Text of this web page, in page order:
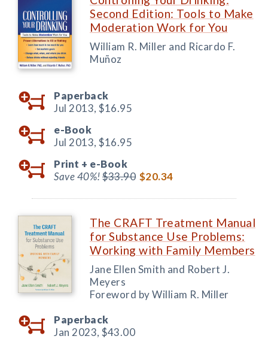
Second Edition: Tools to Make
Moderation Work for You
William R. Miller and Ricardo F.
Muñoz
Paperback
Jul 2013, $16.95
e-Book
Jul 2013, $16.95
Print + e-Book
Save 40%!$33.90 $20.34
The CRAFT Treatment Manual
for Substance Use Problems:
Working with Family Members
Jane Ellen Smith and Robert J.
Meyers
Foreword by William R. Miller
Paperback
Jan 2023, $43.00